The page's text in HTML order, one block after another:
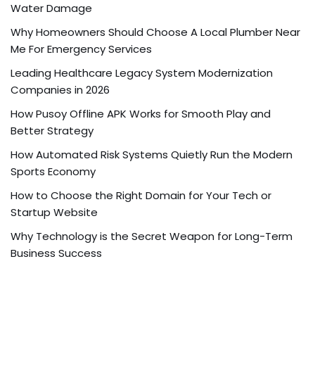
Water Damage
Why Homeowners Should Choose A Local Plumber Near
Me For Emergency Services
Leading Healthcare Legacy System Modernization
Companies in 2026
How Pusoy Offline APK Works for Smooth Play and
Better Strategy
How Automated Risk Systems Quietly Run the Modern
Sports Economy
How to Choose the Right Domain for Your Tech or
Startup Website
Why Technology is the Secret Weapon for Long-Term
Business Success